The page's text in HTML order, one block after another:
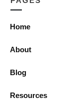
Home
About
Blog
Resources